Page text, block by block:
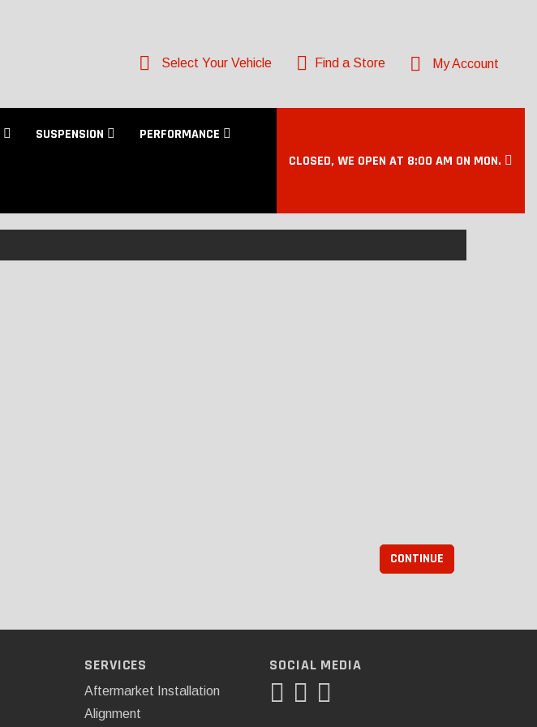
Select Your Vehicle Find a Store My Account
SUSPENSION PERFORMANCE
CLOSED, WE OPEN AT 8:00 AM ON MON.
CONTINUE
SERVICES
Aftermarket Installation
Alignment
SOCIAL MEDIA